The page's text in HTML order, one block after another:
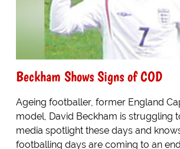
Beckham Shows Signs of COD
Ageing footballer, former England
model, David Beckham is struggling
media spotlight these days and
footballing days are coming to an